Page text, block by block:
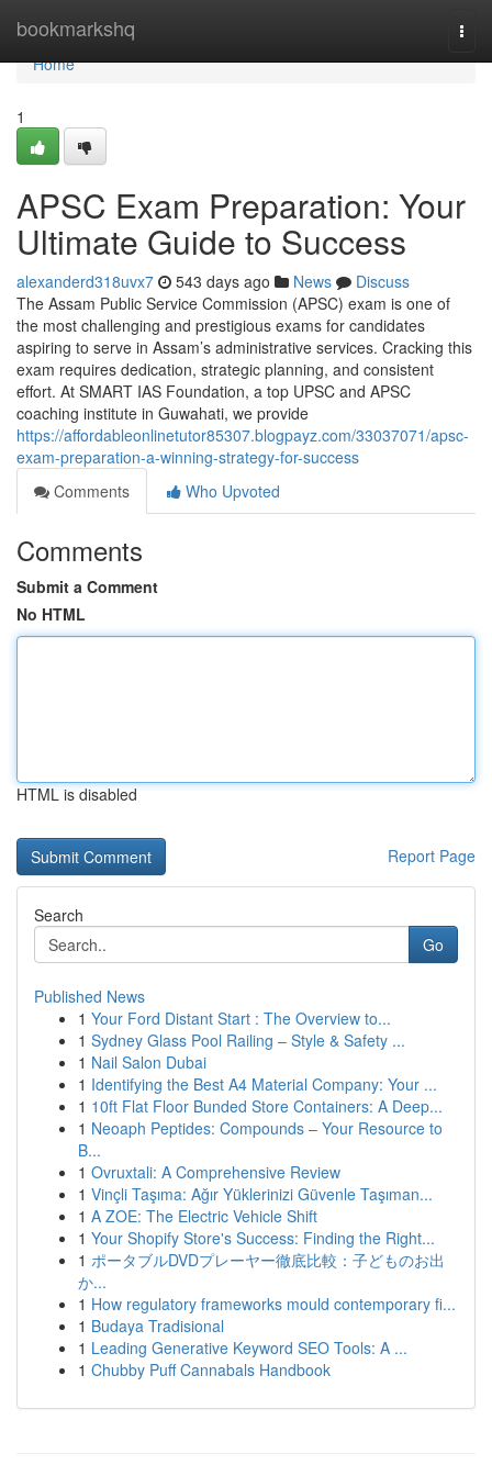
bookmarkshq
Home
Home
1
APSC Exam Preparation: Your
Ultimate Guide to Success
alexanderd318uvx7 543 days ago News
Discuss
The Assam Public Service Commission (APSC) exam is one of
the most challenging and prestigious exams for candidates
aspiring to serve in Assam’s administrative services. Cracking this
exam requires dedication, strategic planning, and consistent
effort. At SMART IAS Foundation, a top UPSC and APSC
coaching institute in Guwahati, we provide
https://affordableonlinetutor85307.blogpayz.com/33037071/apsc-
exam-preparation-a-winning-strategy-for-success
Comments
Who Upvoted
Comments
Submit a Comment
No HTML
HTML is disabled
Report Page
Search
Go
Published News
1 Your Ford Distant Start : The Overview to...
1 Sydney Glass Pool Railing – Style & Safety ...
1 Nail Salon Dubai
1 Identifying the Best A4 Material Company: Your ...
1 10ft Flat Floor Bunded Store Containers: A Deep...
1 Neoaph Peptides: Compounds – Your Resource to
B...
1 Ovruxtali: A Comprehensive Review
1 Vinçli Taşıma: Ağır Yüklerinizi Güvenle Taşıman...
1 A ZOE: The Electric Vehicle Shift
1 Your Shopify Store's Success: Finding the Right...
1 ポータブルDVDプレーヤー徹底比較：子どものお出
か...
1 How regulatory frameworks mould contemporary fi...
1 Budaya Tradisional
1 Leading Generative Keyword SEO Tools: A ...
1 Chubby Puff Cannabals Handbook